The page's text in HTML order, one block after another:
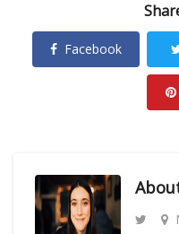
Facebook